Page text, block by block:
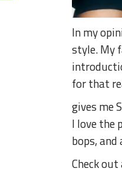
In my
style.My
for that
gives me
I love the
bops, and
Check out